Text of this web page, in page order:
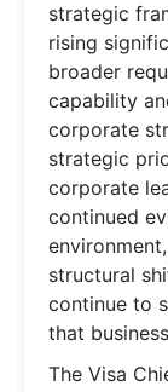
strategic
rising
broader
capability
corporate
strategic
corporate
continued
structural
continue to
that
The Visa